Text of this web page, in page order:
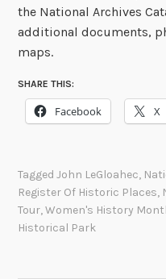
the National Archives
additional documents,
maps.
SHARE THIS:
Facebook X
TaggedJohn LeGloahec,
Register Of Historic Places,
Tour,Women's History
Historical Park